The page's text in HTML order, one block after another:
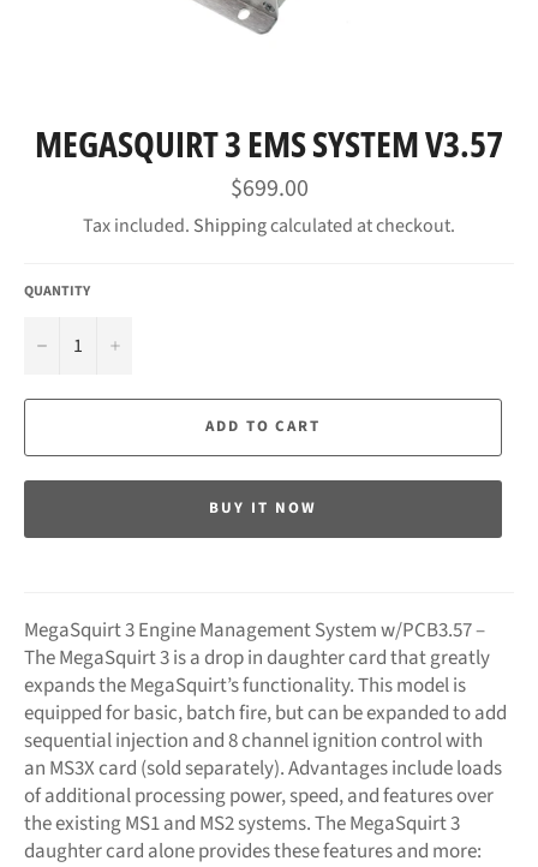
MEGASQUIRT 3 EMS SYSTEM V3.57
Regular
price
$699.00
Tax included. Shippingcalculated at checkout.
QUANTITY
− +
ADD TO CART
BUY IT NOW
MegaSquirt 3 Engine Management System w/PCB3.57 –
The MegaSquirt 3 is a drop in daughter card that greatly
expands the MegaSquirt’s functionality. This model is
equipped for basic, batch fire, but can be expanded to add
sequential injection and 8 channel ignition control with
an MS3X card (sold separately). Advantages include loads
of additional processing power, speed, and features over
the existingMS1and MS2systems. The MegaSquirt 3
daughter card alone provides these features and more: